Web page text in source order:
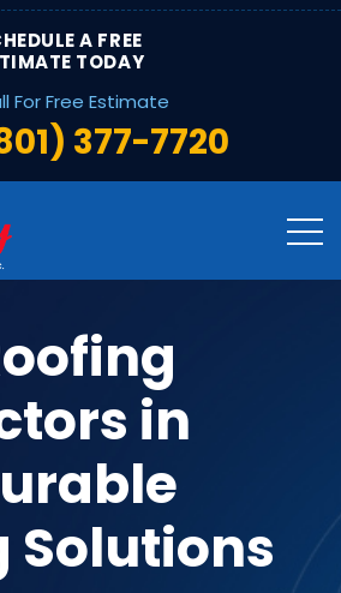
A FREE
TODAY
For Free Estimate
377-7720
in
Solutions